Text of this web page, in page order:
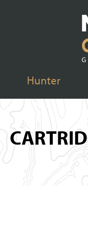
Hunter